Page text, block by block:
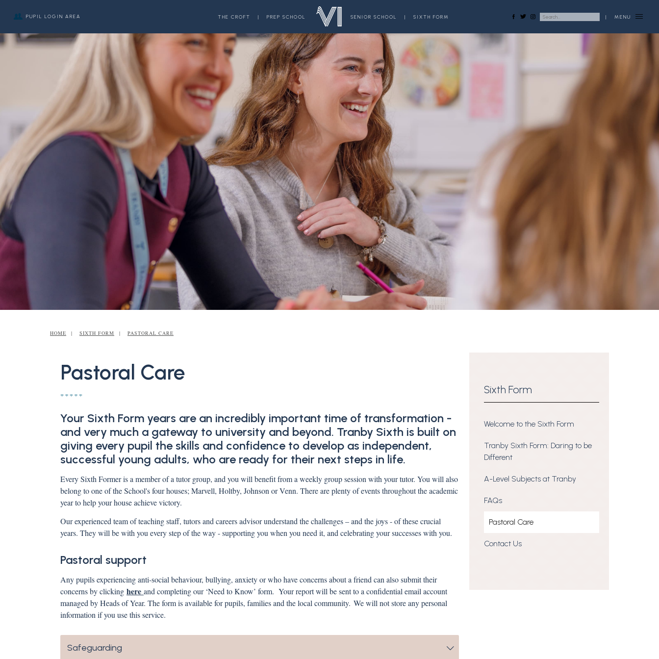
PUPIL LOGIN AREA THE CROFT | PREP SCHOOL SENIOR SCHOOL | SIXTH FORM | MENU
HOME SIXTH FORM PASTORAL CARE
Pastoral Care
Your Sixth Form years are an incredibly important time of transformation -
and very much a gateway to university and beyond. Tranby Sixth is built on
giving every pupil the skills and confidence to develop as independent,
successful young adults, who are ready for their next steps in life.
Every Sixth Former is a member of a tutor group, and you will benefit from a weekly group session with your tutor. You will also
belong to one of the School's four houses; Marvell, Holtby, Johnson or Venn. There are plenty of events throughout the academic
year to help your house achieve victory.
Our experienced team of teaching staff, tutors and careers advisor understand the challenges – and the joys - of these crucial
years. They will be with you every step of the way - supporting you when you need it, and celebrating your successes with you.
Pastoral support
Any pupils experiencing anti-social behaviour, bullying, anxiety or who have concerns about a friend can also submit their
concerns by clicking here and completing our ‘Need to Know’ form. Your report will be sent to a confidential email account
managed by Heads of Year. The form is available for pupils, families and the local community. We will not store any personal
information if you use this service.
Safeguarding
Sixth Form
Welcome to the Sixth Form
Tranby Sixth Form: Daring to be
Different
A-Level Subjects at Tranby
FAQs
Pastoral Care
Contact Us